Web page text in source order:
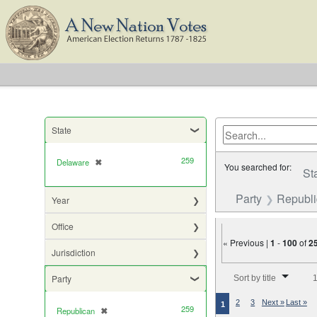
State
Delaware ✖
[remove] 259
Year
Office
Jurisdiction
Party
Republican ✖
[remove] 259
You searched for:
Party
« Previous |1 -100of
Sort by title
1 2 3 Next » Last »